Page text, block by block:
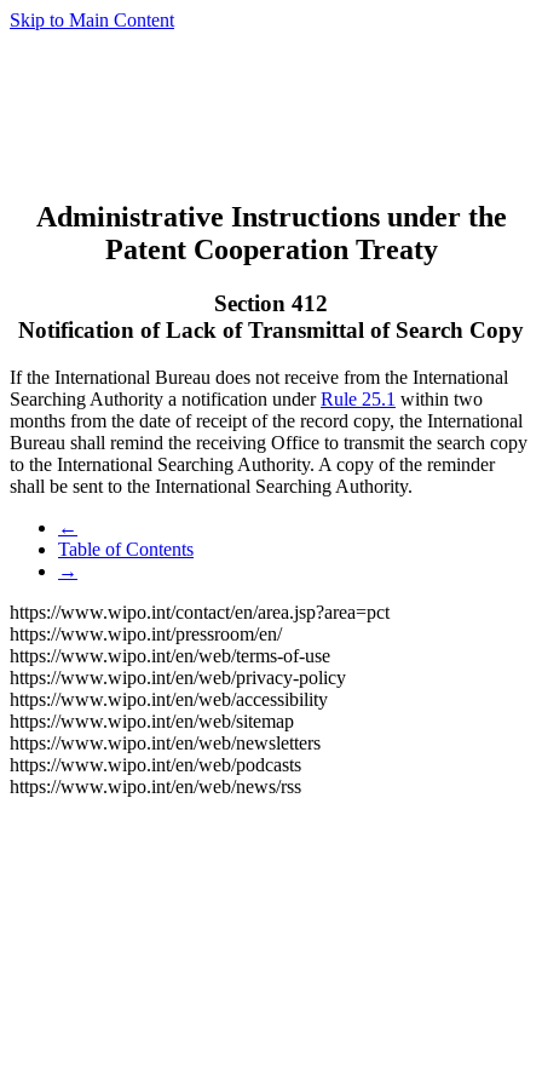
Skip to Main Content
Administrative Instructions under the
Patent Cooperation Treaty
Section 412
Notification of Lack of Transmittal of Search Copy
If the International Bureau does not receive from the International
Searching Authority a notification underRule 25.1 within two
months from the date of receipt of the record copy, the International
Bureau shall remind the receiving Office to transmit the search copy
to the International Searching Authority. A copy of the reminder
shall be sent to the International Searching Authority.
←
Table of Contents
→
https://www.wipo.int/contact/en/area.jsp?area=pct
https://www.wipo.int/pressroom/en/
https://www.wipo.int/en/web/terms-of-use
https://www.wipo.int/en/web/privacy-policy
https://www.wipo.int/en/web/accessibility
https://www.wipo.int/en/web/sitemap
https://www.wipo.int/en/web/newsletters
https://www.wipo.int/en/web/podcasts
https://www.wipo.int/en/web/news/rss